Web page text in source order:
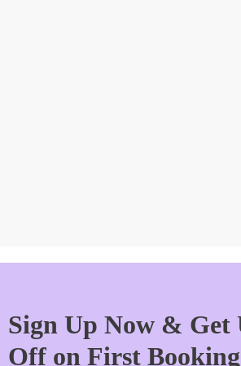
Sign Up Now & Get
Off on First